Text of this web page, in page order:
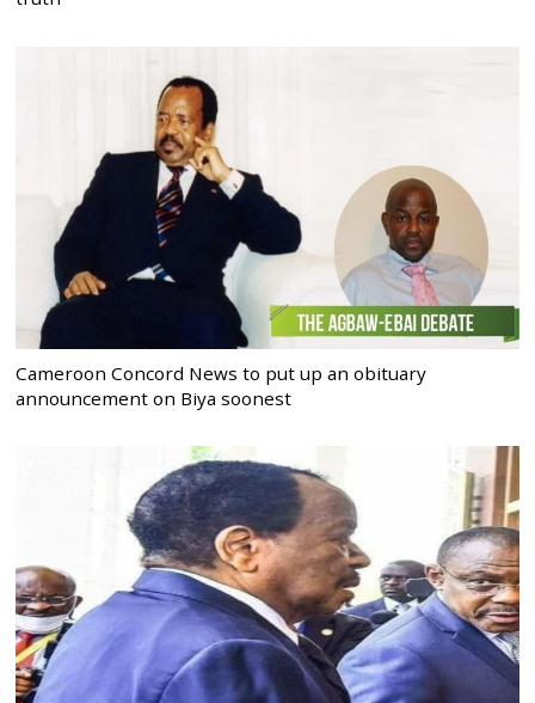
Cameroon Concord News to put up an obituary
announcement on Biya soonest